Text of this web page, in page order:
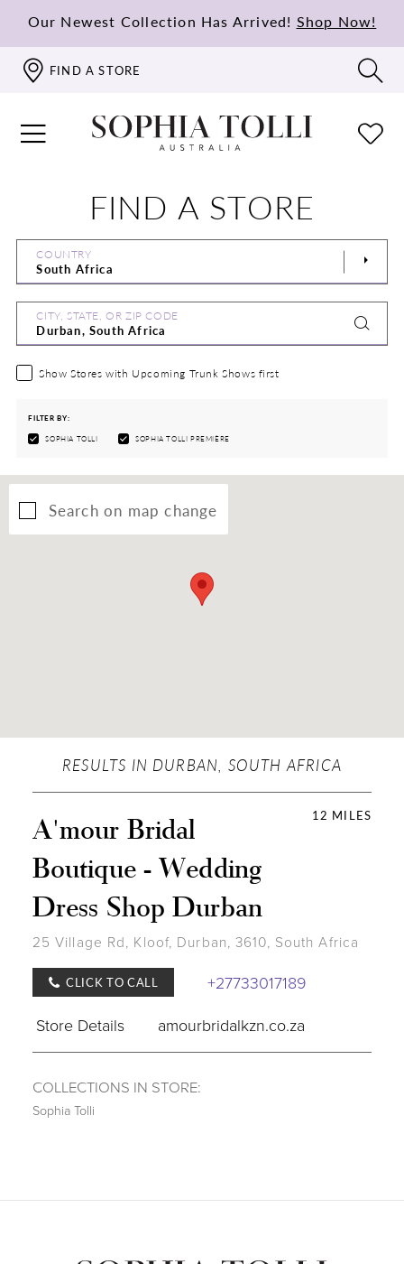
Our Newest Collection Has Arrived! Shop Now!
FIND A STORE
FIND A STORE
COUNTRY
CITY, STATE, OR ZIP CODE
Show Stores with Upcoming Trunk Shows first
FILTER BY:
SOPHIA TOLLI SOPHIA TOLLI PREMIÈRE
Search on map change
RESULTS IN DURBAN, SOUTH AFRICA
12 MILES
A'mour Bridal
Boutique - Wedding
Dress Shop Durban
25 Village Rd, Kloof, Durban, 3610, South Africa
CLICK TO CALL
+27733017189
Store Details
amourbridalkzn.co.za
COLLECTIONS IN STORE:
Sophia Tolli